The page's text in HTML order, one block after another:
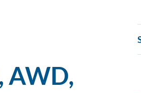
AWD,